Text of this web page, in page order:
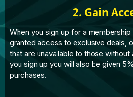
2. Gain
When you sign up for a membership
granted access to exclusive deals,
that are unavailable to those without
you sign up you will also be given
purchases.